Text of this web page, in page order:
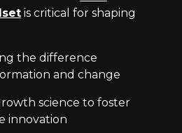
is critical for shaping
the difference
and change
science to foster
innovation